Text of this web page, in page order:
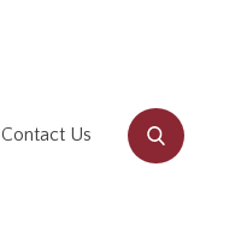
Contact Us